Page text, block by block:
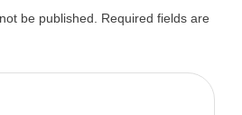
be published.
Required fields are